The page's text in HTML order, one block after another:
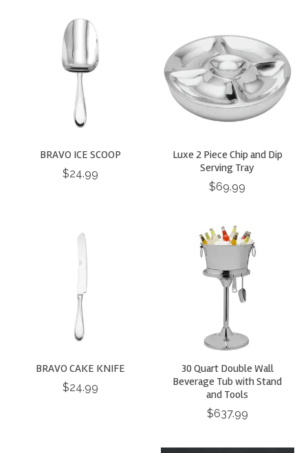
BRAVO ICE SCOOP
$24.99
Luxe 2 Piece Chip and Dip
Serving Tray
$69.99
BRAVO CAKE KNIFE
$24.99
30 Quart Double Wall
Beverage Tub with Stand
and Tools
$637.99